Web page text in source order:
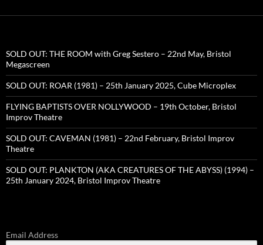
SOLD OUT: THE ROOM with Greg Sestero – 22nd May, Bristol
Megascreen
SOLD OUT: ROAR (1981) – 25th January 2025, Cube Microplex
FLYING BAPTISTS OVER NOLLYWOOD – 19th October, Bristol
Improv Theatre
SOLD OUT: CAVEMAN (1981) – 22nd February, Bristol Improv
Theatre
SOLD OUT: PLANKTON (AKA CREATURES OF THE ABYSS) (1994) –
25th January 2024, Bristol Improv Theatre
Email Address